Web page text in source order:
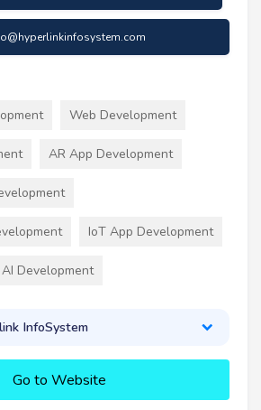
Web Development
AR App Development
IoT App Development
AI Development
InfoSystem
Go to Website